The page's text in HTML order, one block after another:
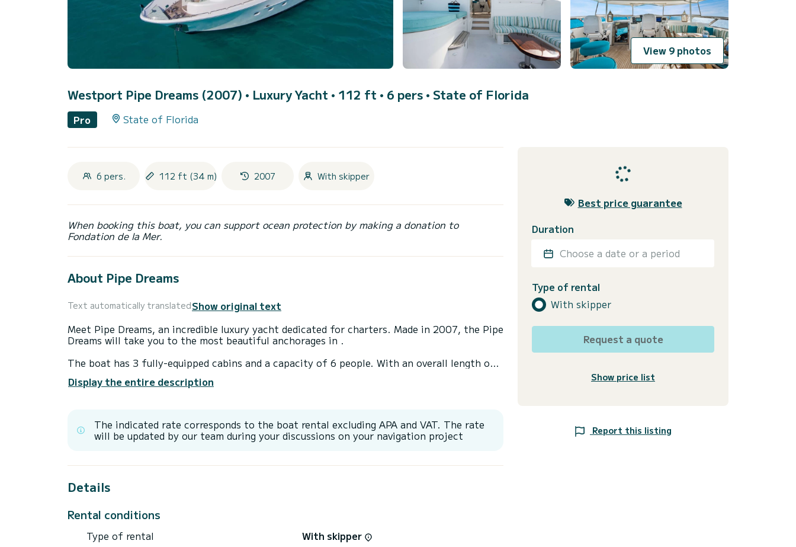
View 9 photos
Westport Pipe Dreams (2007) • Luxury Yacht • 112 ft • 6 pers • State of Florida
Pro State of Florida
6 pers. 112 ft (34 m) 2007 With skipper
When booking this boat, you can support ocean protection by making a donation to
Fondation de la Mer.
About Pipe Dreams
Text automatically translatedShow original text
Meet Pipe Dreams, an incredible luxury yacht dedicated for charters. Made in 2007, the Pipe
Dreams will take you to the most beautiful anchorages in .
The boat has 3 fully-equipped cabins and a capacity of 6 people. With an overall length of
surroundings of
It has the following equipment: TV, Outdoor Speakers, Wifi and internet, Deck shower,
Water maker, BBQ, A/C.
Display the entire description
The indicated rate corresponds to the boat rental excluding APA and VAT. The rate
will be updated by our team during your discussions on your navigation project
Details
Rental conditions
Type of rental
With skipper
Best price guarantee
Duration
Choose a date or a period
Type of rental
With skipper
Request a quote
Show price list
Report this listing